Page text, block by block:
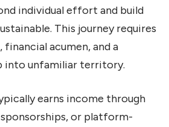
individual effort and build
This journey requires
acumen, and a
into unfamiliar territory.
earns income through
or platform-